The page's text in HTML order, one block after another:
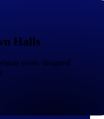
ProPricer for
Halls
series, designed